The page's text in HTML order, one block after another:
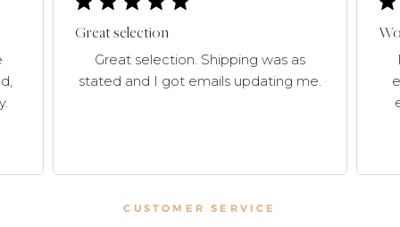
Great selection
Great selection. Shipping was as
stated and I got emails updating me.
CUSTOMER SERVICE